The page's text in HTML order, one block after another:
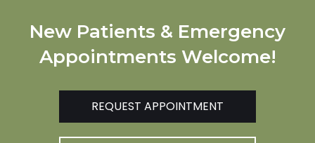
New Patients & Emergency
Appointments Welcome!
REQUEST APPOINTMENT